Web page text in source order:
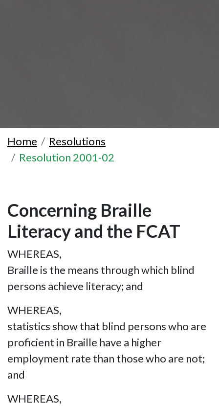
Home
Resolutions
Resolution 2001-02
Concerning Braille
Literacy and the FCAT
WHEREAS,
Braille is the means through which blind
persons achieve literacy; and
WHEREAS,
statistics show that blind persons who are
proficient in Braille have a higher
employment rate than those who are not;
and
WHEREAS,